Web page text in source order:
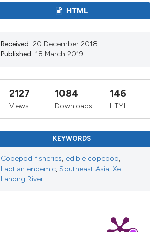
HTML
Received: 20 December 2018
Published: 18 March 2019
2127
Views
1084
Downloads
146
HTML
KEYWORDS
Copepod fisheries, edible copepod,
Laotian endemic, Southeast Asia, Xe
Lanong River